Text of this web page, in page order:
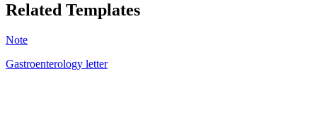
Related Templates
Note
Gastroenterology letter